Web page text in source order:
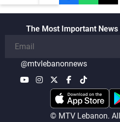
The Most Important News
@mtvlebanonnews
© MTV Lebanon.